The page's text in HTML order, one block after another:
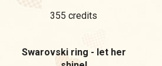
355 credits
Swarovski ring - let her